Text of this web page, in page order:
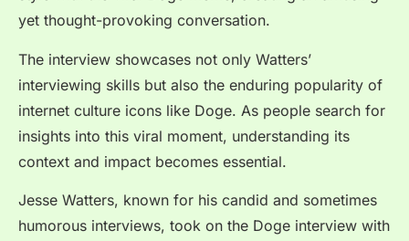
yet thought-provoking conversation.
The interview showcases not only Watters’
interviewing skills but also the enduring popularity of
internet culture icons like Doge. As people search for
insights into this viral moment, understanding its
context and impact becomes essential.
Jesse Watters, known for his candid and sometimes
humorous interviews, took on the Doge interview with